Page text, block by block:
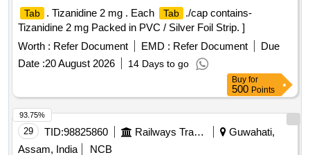
Tab . Tizanidine 2 mg . Each Tab
./cap contains-
Tizanidine 2 mg Packed in PVC / Silver Foil Strip. ]
Worth : Refer Document EMD : Refer Document
Due
Date :20 August 2026 14 Days to go
Buy for
500 Points
29 TID:98825860 Railways Transport Services
Guwahati,
Assam, India
NCB
93.75%